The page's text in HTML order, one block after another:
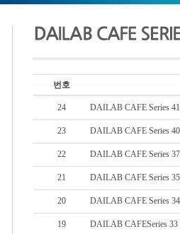
번호
24 DAILAB CAFE Series 41
23 DAILAB CAFE Series 40
22 DAILAB CAFE Series 37
21 DAILAB CAFE Series 35
20 DAILAB CAFE Series 34
19 DAILAB CAFESeries 33